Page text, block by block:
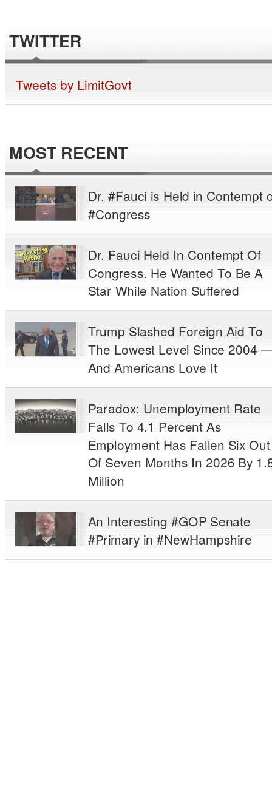
TWITTER
Tweets by LimitGovt
MOST RECENT
Dr. #Fauci is Held in Contempt
#Congress
Dr. Fauci Held In Contempt Of
Congress. He Wanted To Be A
Star While Nation Suffered
Trump Slashed Foreign Aid To
The Lowest Level Since 2004
And Americans Love It
Paradox: Unemployment Rate
Falls To 4.1 Percent As
Employment Has Fallen Six Out
Of Seven Months In 2026 By
Million
An Interesting #GOP Senate
#Primary in #NewHampshire